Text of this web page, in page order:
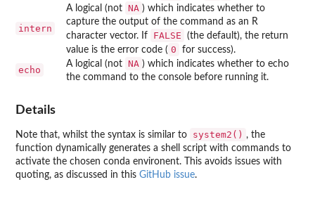
intern
A logical (not NA ) which indicates whether to
capture the output of the command as an R
character vector. If
FALSE
(the default), the return
value is the error code ( 0 for success).
echo
A logical (not NA ) which indicates whether to echo
the command to the console before running it.
Details
Note that, whilst the syntax is similar to system2() , the
function dynamically generates a shell script with commands to
activate the chosen conda environent. This avoids issues with
quoting, as discussed in this GitHub issue.